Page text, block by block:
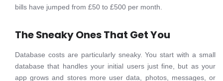
bills have jumped from £50 to £500 per month.
The Sneaky Ones That Get You
Database costs are particularly sneaky. You start with a small
database that handles your initial users just fine, but as your
app grows and stores more user data, photos, messages, or